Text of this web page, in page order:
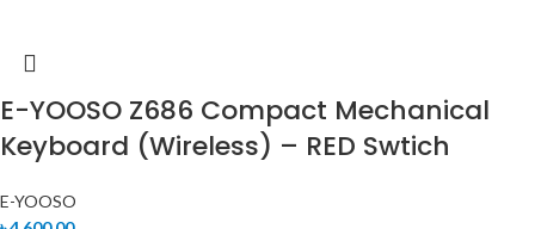
E-YOOSO Z686 Compact Mechanical
Keyboard (Wireless) – RED Swtich
E-YOOSO